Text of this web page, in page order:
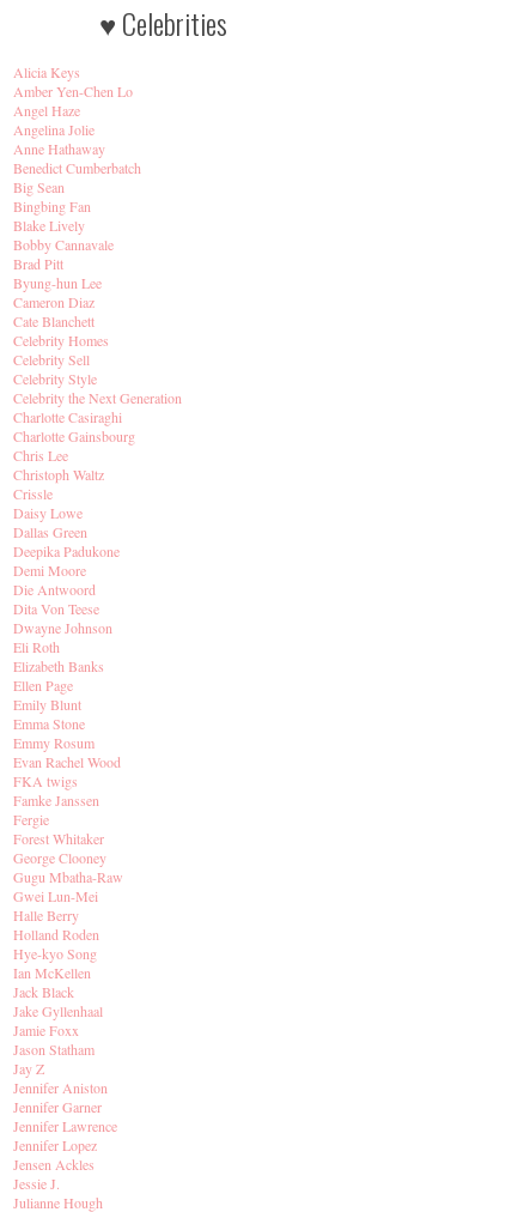
♥ Celebrities
Alicia Keys
Amber Yen-Chen Lo
Angel Haze
Angelina Jolie
Anne Hathaway
Benedict Cumberbatch
Big Sean
Bingbing Fan
Blake Lively
Bobby Cannavale
Brad Pitt
Byung-hun Lee
Cameron Diaz
Cate Blanchett
Celebrity Homes
Celebrity Sell
Celebrity Style
Celebrity the Next Generation
Charlotte Casiraghi
Charlotte Gainsbourg
Chris Lee
Christoph Waltz
Crissle
Daisy Lowe
Dallas Green
Deepika Padukone
Demi Moore
Die Antwoord
Dita Von Teese
Dwayne Johnson
Eli Roth
Elizabeth Banks
Ellen Page
Emily Blunt
Emma Stone
Emmy Rosum
Evan Rachel Wood
FKA twigs
Famke Janssen
Fergie
Forest Whitaker
George Clooney
Gugu Mbatha-Raw
Gwei Lun-Mei
Halle Berry
Holland Roden
Hye-kyo Song
Ian McKellen
Jack Black
Jake Gyllenhaal
Jamie Foxx
Jason Statham
Jay Z
Jennifer Aniston
Jennifer Garner
Jennifer Lawrence
Jennifer Lopez
Jensen Ackles
Jessie J.
Julianne Hough